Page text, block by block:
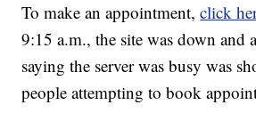
To make an appointment,click
9:15 a.m., the site was down and
saying the server was busy was
people attempting to book